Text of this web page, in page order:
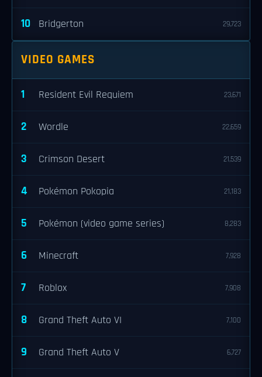
10 Bridgerton 29,723
VIDEO GAMES
1 Resident Evil Requiem 23,671
2 Wordle 22,659
3 Crimson Desert 21,539
4 Pokémon Pokopia 21,183
5 Pokémon (video game series) 8,283
6 Minecraft 7,928
7 Roblox 7,908
8 Grand Theft Auto VI 7,100
9 Grand Theft Auto V 6,727